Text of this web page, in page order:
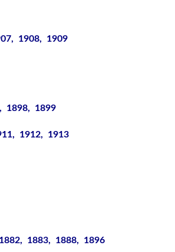
1908, 1909
1898, 1899
1912, 1913
1882, 1883, 1888, 1896